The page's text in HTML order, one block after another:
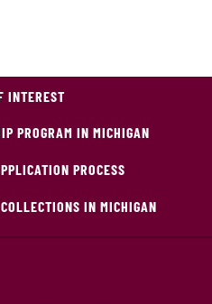
INTEREST
PROGRAM IN MICHIGAN
PROCESS
IN MICHIGAN